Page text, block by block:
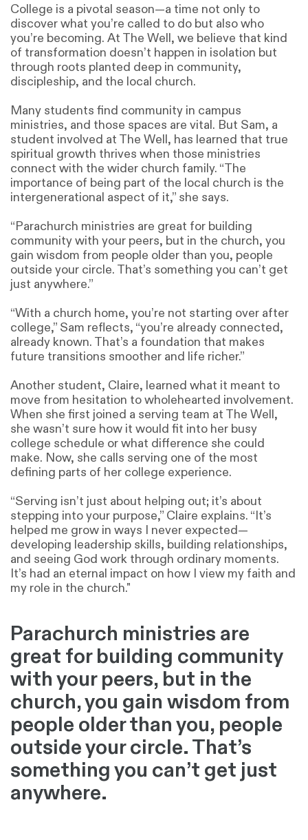
College is a pivotal season—a time not only to
discover what you’re called to do but also who
you’re becoming. At The Well, we believe that kind
of transformation doesn’t happen in isolation but
through roots planted deep in community,
discipleship, and the local church.
Many students find community in campus
ministries, and those spaces are vital. But Sam, a
student involved at The Well, has learned that true
spiritual growth thrives when those ministries
connect with the wider church family. “The
importance of being part of the local church is the
intergenerational aspect of it,” she says.
“Parachurch ministries are great for building
community with your peers, but in the church, you
gain wisdom from people older than you, people
outside your circle. That’s something you can’t get
just anywhere.”
“With a church home, you’re not starting over after
college,” Sam reflects, “you’re already connected,
already known. That’s a foundation that makes
future transitions smoother and life richer.”
Another student, Claire, learned what it meant to
move from hesitation to wholehearted involvement.
When she first joined a serving team at The Well,
she wasn’t sure how it would fit into her busy
college schedule or what difference she could
make. Now, she calls serving one of the most
defining parts of her college experience.
“Serving isn’t just about helping out; it’s about
stepping into your purpose,” Claire explains. “It’s
helped me grow in ways I never expected—
developing leadership skills, building relationships,
and seeing God work through ordinary moments.
It’s had an eternal impact on how I view my faith and
my role in the church."
Parachurch ministries are
great for building community
with your peers, but in the
church, you gain wisdom from
people older than you, people
outside your circle. That’s
something you can’t get just
anywhere.